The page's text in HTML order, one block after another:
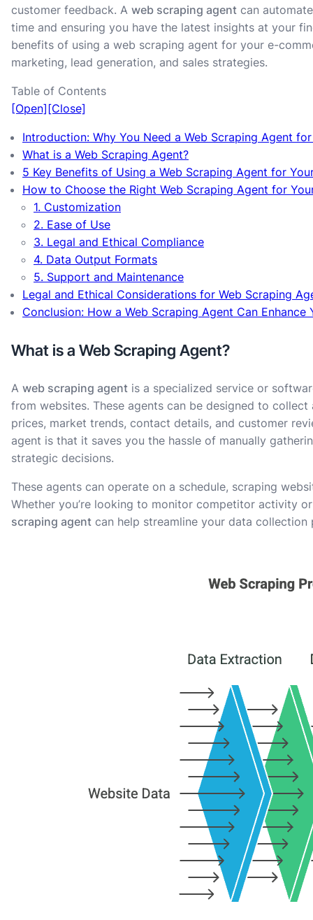
customer feedback. A web scraping agent can
time and ensuring you have the latest insights at your
benefits of using a web scraping agent for your e-
marketing, lead generation, and sales strategies.
Table of Contents
[Open][Close]
Introduction: Why You Need a Web Scraping Agent
What is a Web Scraping Agent?
5 Key Benefits of Using a Web Scraping Agent for
How to Choose the Right Web Scraping Agent for
1. Customization
2. Ease of Use
3. Legal and Ethical Compliance
4. Data Output Formats
5. Support and Maintenance
Legal and Ethical Considerations for Web Scraping
Conclusion: How a Web Scraping Agent Can
What is a Web Scraping Agent?
A web scraping agent is a specialized service or
from websites. These agents can be designed to
prices, market trends, contact details, and customer
agent is that it saves you the hassle of manually
strategic decisions.
These agents can operate on a schedule, scraping
Whether you’re looking to monitor competitor activity
scraping agent can help streamline your data